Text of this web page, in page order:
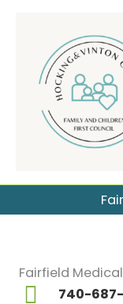
content
Fairfield
740-